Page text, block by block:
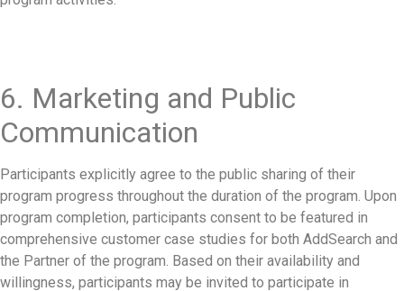
6. Marketing and Public
Communication
Participants explicitly agree to the public sharing of their
program progress throughout the duration of the program. Upon
program completion, participants consent to be featured in
comprehensive customer case studies for both AddSearch and
the Partner of the program. Based on their availability and
willingness, participants may be invited to participate in